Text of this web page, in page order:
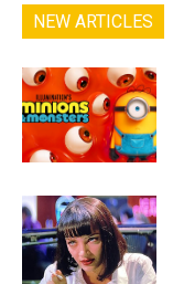
NEW ARTICLES